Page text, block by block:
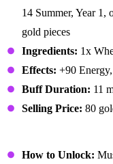
14 Summer, Year
gold pieces
Ingredients: 1x
Effects: +90
Buff Duration: 11
Selling Price: 80
How to Unlock: